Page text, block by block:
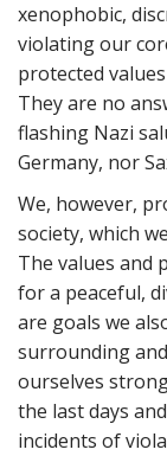
xenophobic,
violating our
protected
They are no
flashing Nazi
Germany, nor
We, however,
society, which
The values and
for a peaceful,
are goals we
surrounding
ourselves
the last days
incidents of